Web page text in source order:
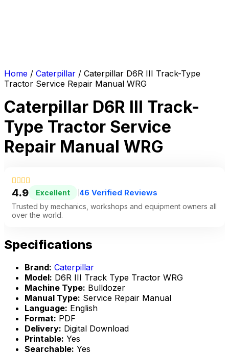
Home / Caterpillar / Caterpillar D6R III Track-Type
Tractor Service Repair Manual WRG
Caterpillar D6R III Track-
Type Tractor Service
Repair Manual WRG
4.9 Excellent 46 Verified Reviews
Trusted by mechanics, workshops and equipment owners all
over the world.
Specifications
Brand: Caterpillar
Model: D6R III Track Type Tractor WRG
Machine Type: Bulldozer
Manual Type: Service Repair Manual
Language: English
Format: PDF
Delivery: Digital Download
Printable: Yes
Searchable: Yes